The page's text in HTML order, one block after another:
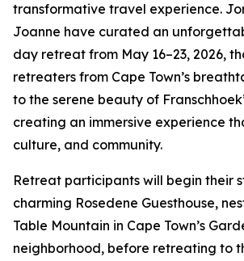
transformative travel experience.
Joanne have curated an
day retreat from May 16–23, 2026,
retreaters from Cape Town’s
to the serene beauty of
creating an immersive experience
culture, and community.
Retreat participants will begin their
charming Rosedene Guesthouse,
Table Mountain in Cape Town’s
neighborhood, before retreating to